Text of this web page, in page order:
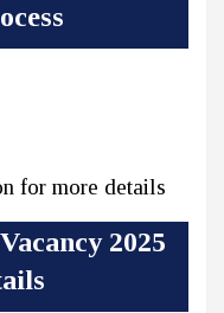
for more details
2025